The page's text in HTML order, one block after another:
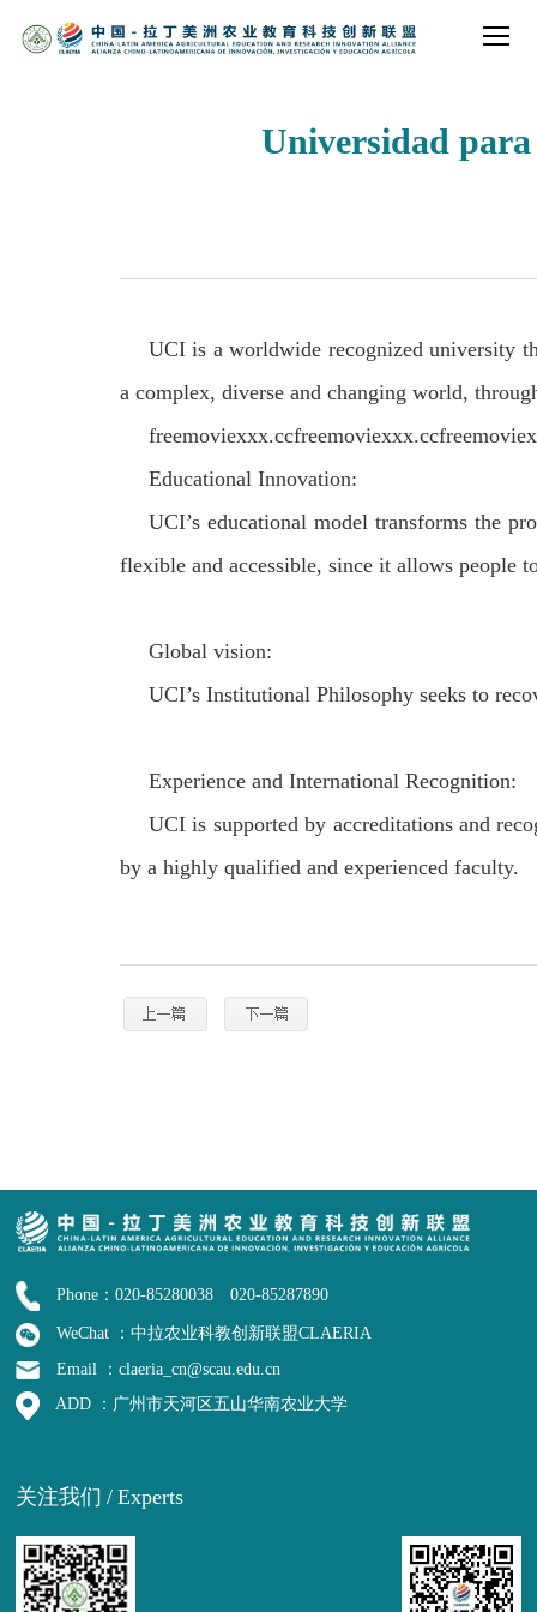
Universidad
UCI is a worldwide recognized university
a complex, diverse and changing world,
Educational Innovation:
UCI’s educational model transforms the
flexible and accessible, since it allows people
Global vision:
UCI’s Institutional Philosophy seeks to
Experience and International Recognition:
UCI is supported by accreditations and
by a highly qualified and experienced faculty.
Phone：020-85280038 020-85287890
WeChat ：中拉农业科教创新联盟CLAERIA
Email ：claeria_cn@scau.edu.cn
ADD ：广州市天河区五山华南农业大学
关注我们 / Experts